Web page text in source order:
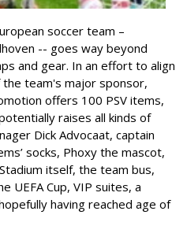
soccer team –
-- goes way beyond
and gear. In an effort to align
team's major sponsor,
offers 100 PSV items,
raises all kinds of
Dick Advocaat, captain
socks, Phoxy the mascot,
Stadium itself, the team bus,
UEFA Cup, VIP suites, a
having reached age of